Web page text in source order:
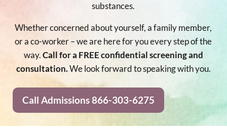
substances.
Whether concerned about yourself, a family member,
or a co-worker – we are here for you every step of the
way.Call for a FREE confidential screening and
consultation.We look forward to speaking with you.
Call Admissions 866-303-6275